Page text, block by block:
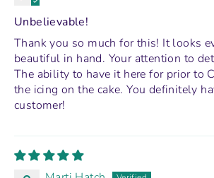
Unbelievable!
Thank you so much for this! It looks
beautiful in hand. Your attention to
The ability to have it here for prior to
the icing on the cake. You definitely
customer!